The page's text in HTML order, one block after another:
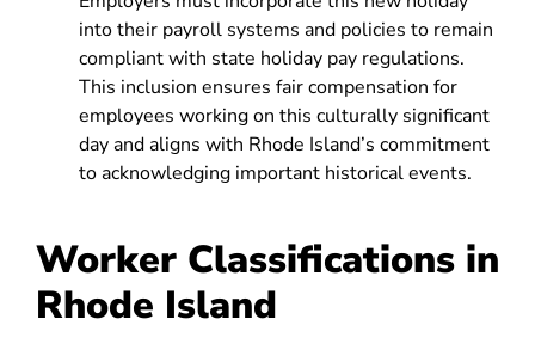
into their payroll systems and policies to remain
compliant with state holiday pay regulations.
This inclusion ensures fair compensation for
employees working on this culturally significant
day and aligns with Rhode Island’s commitment
to acknowledging important historical events.
Worker Classifications in
Rhode Island